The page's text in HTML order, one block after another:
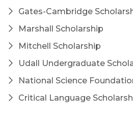
Gates-Cambridge
Marshall Scholarship
Mitchell Scholarship
Udall Undergraduate
National Science
Critical Language